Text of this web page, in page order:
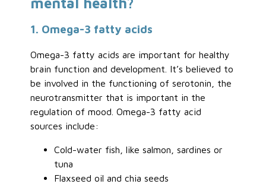
1. Omega-3 fatty acids
Omega-3 fatty acids are important for healthy
brain function and development. It’s believed to
be involved in the functioning of serotonin, the
neurotransmitter that is important in the
regulation of mood. Omega-3 fatty acid
sources include:
Cold-water fish, like salmon, sardines or
tuna
Flaxseed oil and chia seeds